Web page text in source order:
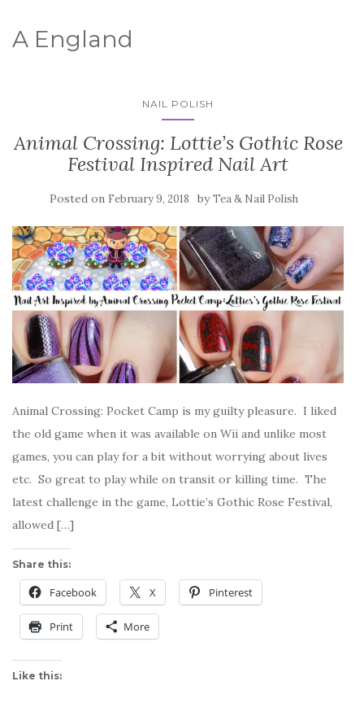
A England
NAIL POLISH
Animal Crossing: Lottie’s Gothic Rose
Festival Inspired Nail Art
Posted on February 9, 2018 byTea & Nail Polish
Animal Crossing: Pocket Camp is my guilty pleasure. I liked
the old game when it was available on Wii and unlike most
games, you can play for a bit without worrying about lives
etc. So great to play while on transit or killing time. The
latest challenge in the game, Lottie’s Gothic Rose Festival,
allowed […]
Share this:
Facebook X Pinterest
Print More
Like this: